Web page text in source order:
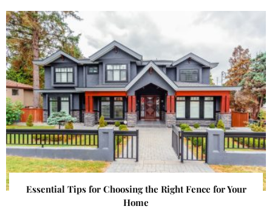
Essential Tips for Choosing the Right Fence for Your
Home